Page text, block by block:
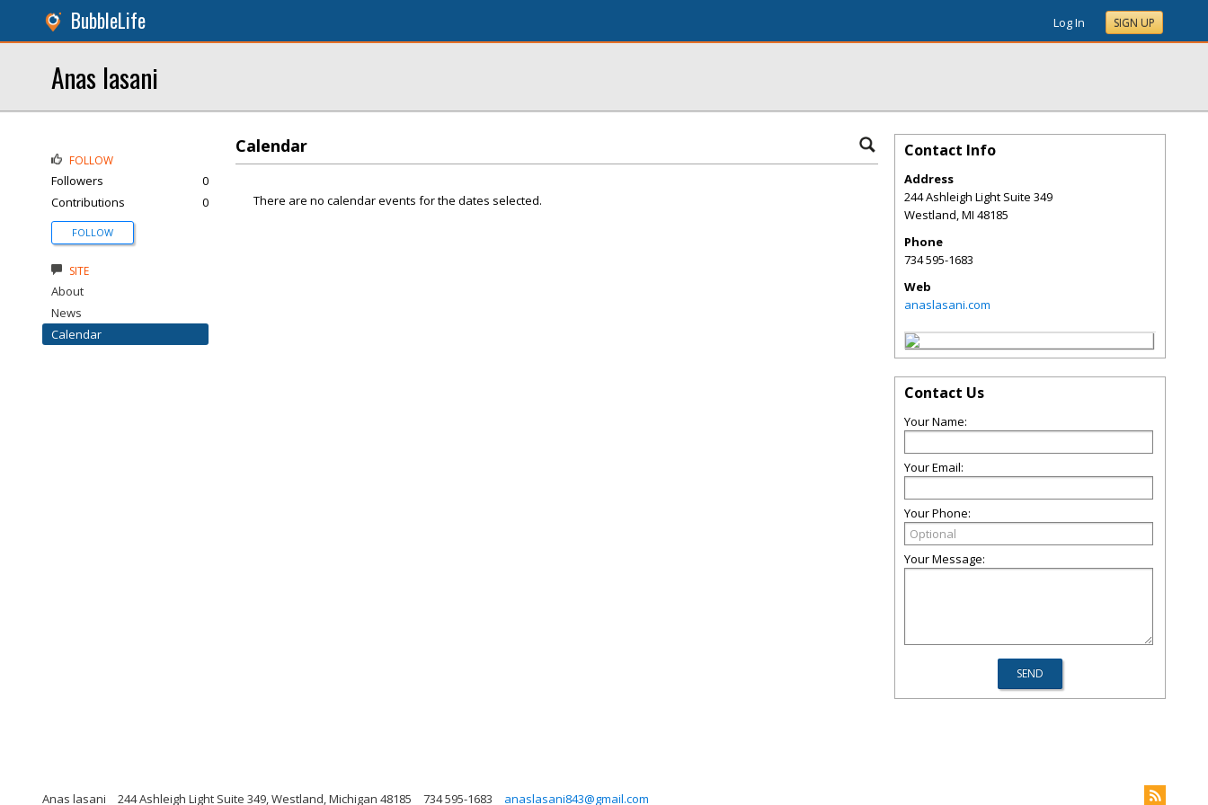
BubbleLife Log In SIGN UP
Anas lasani
Calendar
There are no calendar events for the dates selected.
FOLLOW
Followers
0
Contributions
0
FOLLOW
SITE
About
News
Calendar
Contact Info
Address
244 Ashleigh Light Suite 349
Westland,MI 48185
Phone
734 595-1683
Web
anaslasani.com
Contact Us
Your Name:
Your Email:
Your Phone:
Your Message:
Anas lasani 244 Ashleigh Light Suite 349, Westland, Michigan 48185 734 595-1683 anaslasani843@gmail.com